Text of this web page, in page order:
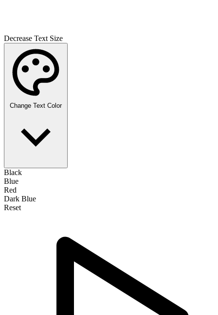
Decrease Text Size
Change Text Color
Black
Blue
Red
Dark Blue
Reset